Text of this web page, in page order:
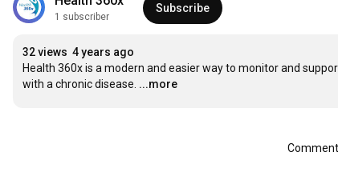
1 subscriber
Subscribe
32 views 4 years ago
Health 360x is a modern and easier way to monitor and
with a chronic disease. ...more